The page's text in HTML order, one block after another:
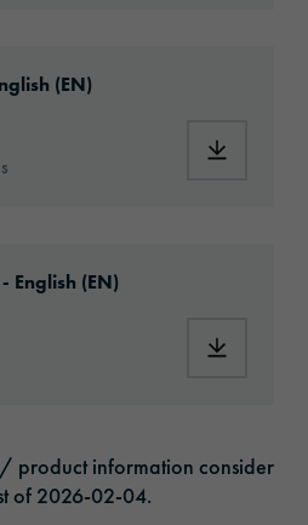
(EN)
English (EN)
product information consider
of 2026-02-04.